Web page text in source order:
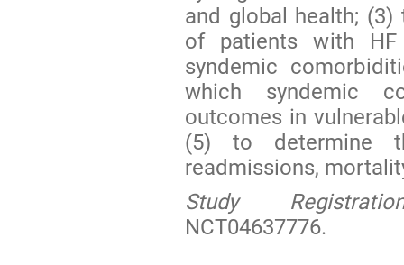
and global health;
of patients with
syndemic
which syndemic
outcomes in
(5) to determine
readmissions,
Study
NCT04637776.